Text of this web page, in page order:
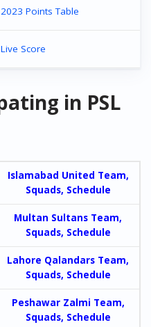
2023 Points Table
Score
in PSL
Islamabad United Team,
Squads, Schedule
Multan Sultans Team,
Squads, Schedule
Lahore Qalandars Team,
Squads, Schedule
Peshawar Zalmi Team,
Squads, Schedule